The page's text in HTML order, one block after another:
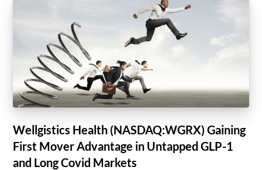
Wellgistics Health (NASDAQ:WGRX) Gaining
First Mover Advantage in Untapped GLP-1
and Long Covid Markets